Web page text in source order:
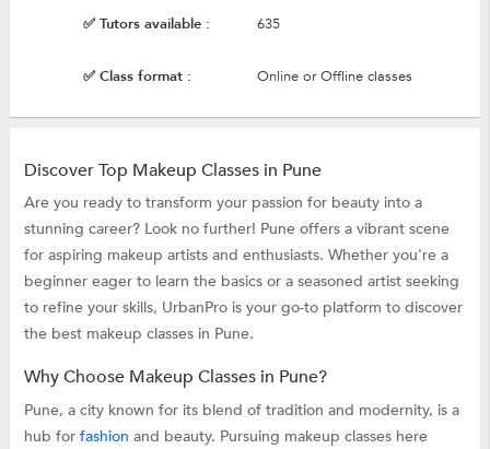
✅ Tutors available : 635
✅ Class format : Online or Offline classes
Discover Top Makeup Classes in Pune
Are you ready to transform your passion for beauty into a
stunning career? Look no further! Pune offers a vibrant scene
for aspiring makeup artists and enthusiasts. Whether you're a
beginner eager to learn the basics or a seasoned artist seeking
to refine your skills, UrbanPro is your go-to platform to discover
the best makeup classes in Pune.
Why Choose Makeup Classes in Pune?
Pune, a city known for its blend of tradition and modernity, is a
hub for fashion and beauty. Pursuing makeup classes here